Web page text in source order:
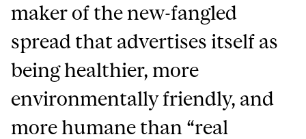
maker of the new-fangled
spread that advertises itself as
being healthier, more
environmentally friendly, and
more humane than “real